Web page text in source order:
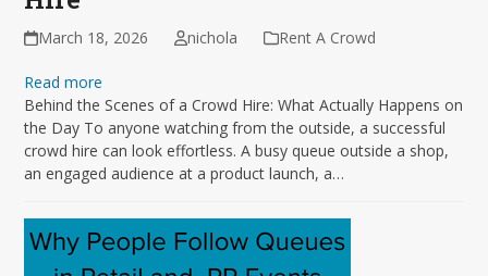
March 18, 2026 nichola Rent A Crowd
Read more
Behind the Scenes of a Crowd Hire: What Actually Happens on
the Day To anyone watching from the outside, a successful
crowd hire can look effortless. A busy queue outside a shop,
an engaged audience at a product launch, a…